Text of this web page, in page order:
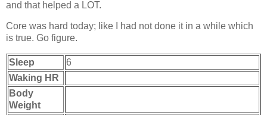
and that helped a LOT.
Core was hard today; like I had not done it in a while which
is true. Go figure.
Sleep
6
Waking HR
Body
Weight